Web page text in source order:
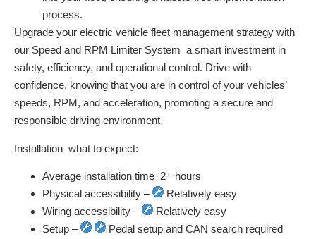
process.
Upgrade your electric vehicle fleet management strategy with
our Speed and RPM Limiter System  a smart investment in
safety, efficiency, and operational control. Drive with
confidence, knowing that you are in control of your vehicles’
speeds, RPM, and acceleration, promoting a secure and
responsible driving environment.
Installation  what to expect:
Average installation time  2+ hours
Physical accessibility –
Relatively easy
Wiring accessibility –
Relatively easy
Setup –
Pedal setup and CAN search required